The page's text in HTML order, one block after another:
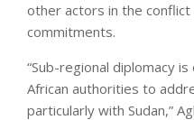
other actors in the
commitments.
“Sub-regional diplomacy
African authorities to
particularly with Sudan,”